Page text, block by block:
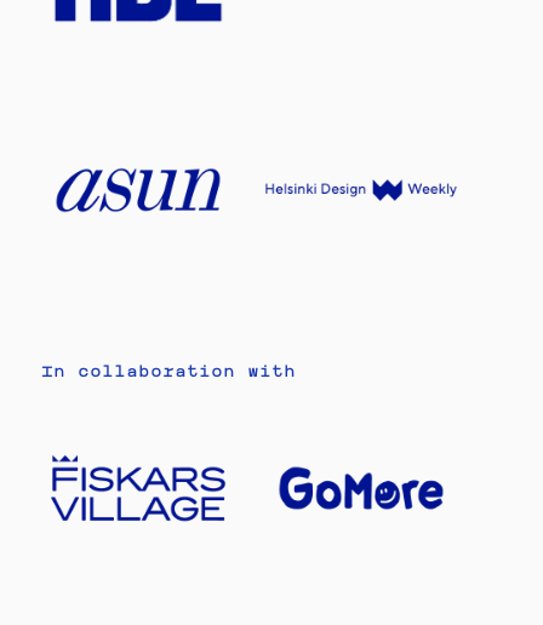
In collaboration with